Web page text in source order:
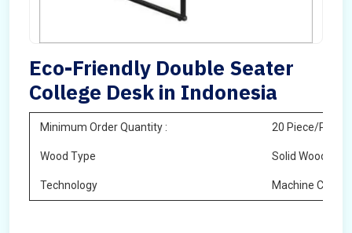
Eco-Friendly Double Seater
College Desk in Indonesia
Minimum Order Quantity : 20 Piece/Pieces
Wood Type Solid Wood
Technology Machine Cutting